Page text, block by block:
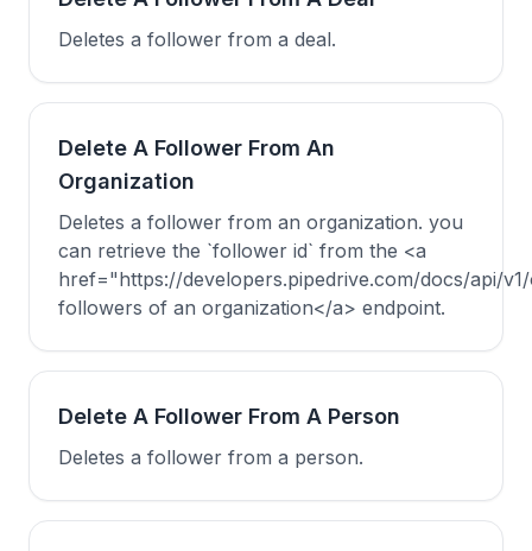
Deletes a follower from a deal.
Delete A Follower From An
Organization
Deletes a follower from an organization. you
can retrieve the `follower id` from the <a
href="https://developers.pipedrive.com/docs/api/
followers of an organization</a> endpoint.
Delete A Follower From A Person
Deletes a follower from a person.